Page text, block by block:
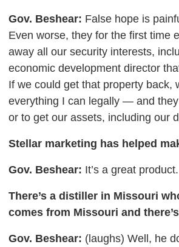
Gov. Beshear: False hope is
Even worse, they for the first time
away all our security interests,
economic development director
If we could get that property back,
everything I can legally — and
or to get our assets, including our
Stellar marketing has helped
Gov. Beshear: It’s a great product.
There’s a distiller in Missouri
comes from Missouri and
Gov. Beshear: (laughs) Well, he